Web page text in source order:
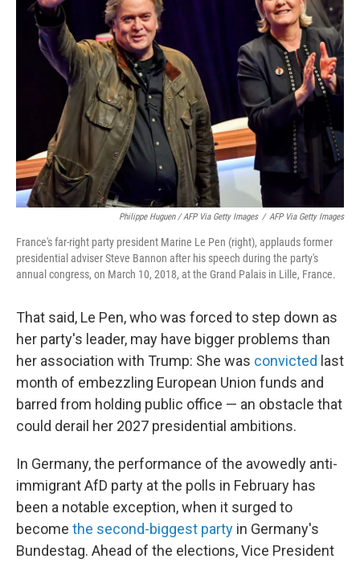
Philippe Huguen / AFP Via Getty Images / AFP Via Getty Images
France's far-right party president Marine Le Pen (right), applauds former
presidential adviser Steve Bannon after his speech during the party's
annual congress, on March 10, 2018, at the Grand Palais in Lille, France.
That said, Le Pen, who was forced to step down as
her party's leader, may have bigger problems than
her association with Trump: She was convicted last
month of embezzling European Union funds and
barred from holding public office — an obstacle that
could derail her 2027 presidential ambitions.
In Germany, the performance of the avowedly anti-
immigrant AfD party at the polls in February has
been a notable exception, when it surged to
become the second-biggest party in Germany's
Bundestag. Ahead of the elections, Vice President